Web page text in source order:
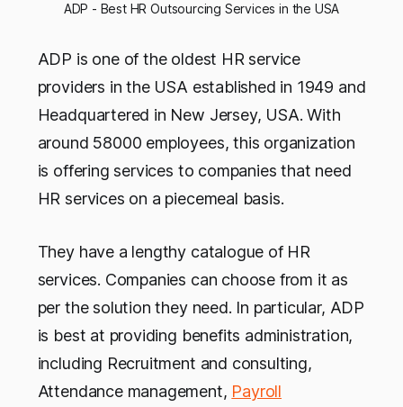
ADP - Best HR Outsourcing Services in the USA
ADP is one of the oldest HR service
providers in the USA established in 1949 and
Headquartered in New Jersey, USA. With
around 58000 employees, this organization
is offering services to companies that need
HR services on a piecemeal basis.
They have a lengthy catalogue of HR
services. Companies can choose from it as
per the solution they need. In particular, ADP
is best at providing benefits administration,
including Recruitment and consulting,
Attendance management, Payroll